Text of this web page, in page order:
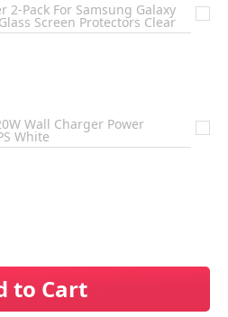
2-Pack For Samsung Galaxy
Screen Protectors Clear
Wall Charger Power
White
to Cart